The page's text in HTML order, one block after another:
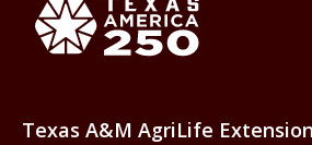
Texas A&M AgriLife